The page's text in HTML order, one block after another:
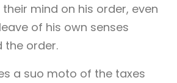
mind on his order, even
of his own senses
the order.
a suo moto of the taxes